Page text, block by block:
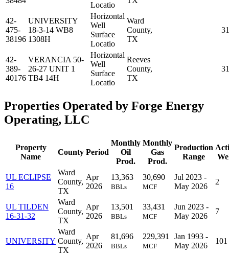
Locatio
42-
475-
38196
UNIVERSITY
18-3-14 WB8
1308H
Horizontal
Well
Surface
Locatio
Ward
County,
TX
42-
389-
40176
VERANCIA 50-
26-27 UNIT 1
TB4 14H
Horizontal
Well
Surface
Locatio
Reeves
County,
TX
Properties Operated by Forge Energy
Operating, LLC
Property
Name
County Period
Monthly
Oil
Prod.
Monthly
Gas
Prod.
Production
Range
UL ECLIPSE
16
Ward
County,
TX
Apr
2026
13,363
BBLs
30,690
MCF
Jul 2023 -
May 2026
2
UL TILDEN
16-31-32
Ward
County,
TX
Apr
2026
13,501
BBLs
33,431
MCF
Jun 2023 -
May 2026
7
UNIVERSITY
Ward
County,
TX
Apr
2026
81,696
BBLs
229,391
MCF
Jan 1993 -
May 2026
101